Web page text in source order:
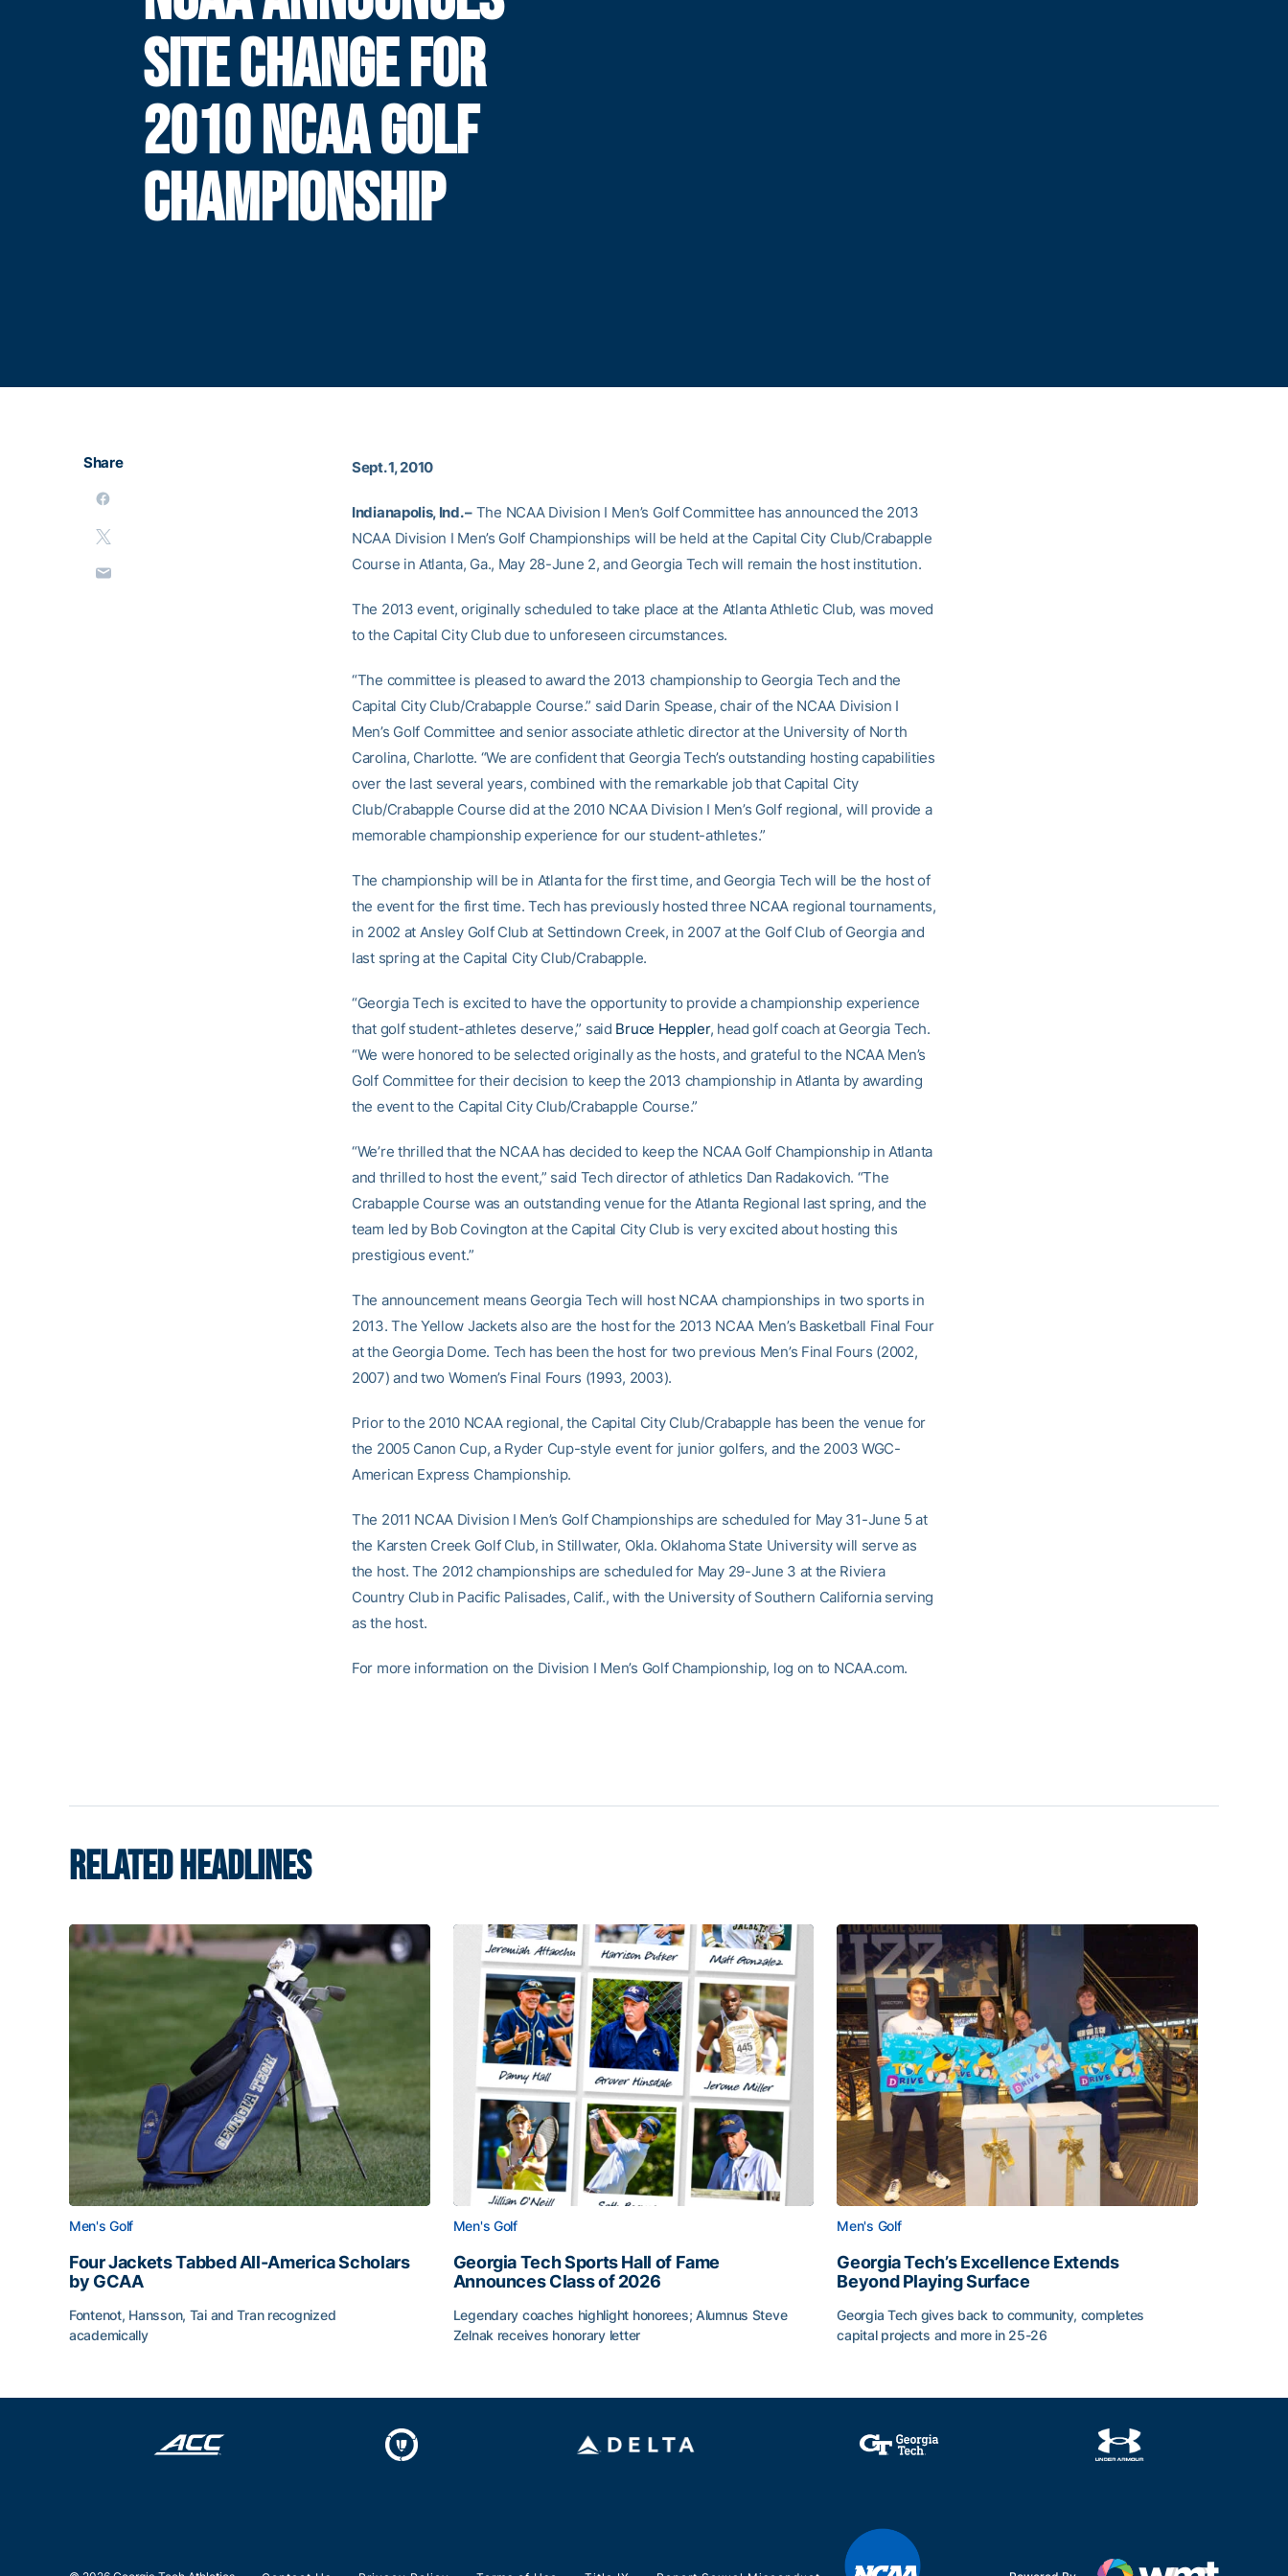
SITE CHANGE FOR
2010 NCAA GOLF
CHAMPIONSHIP
Share Sept. 1, 2010
Indianapolis, Ind. – The NCAA Division I Men’s Golf Committee has announced the 2013
NCAA Division I Men’s Golf Championships will be held at the Capital City Club/Crabapple
Course in Atlanta, Ga., May 28-June 2, and Georgia Tech will remain the host institution.
The 2013 event, originally scheduled to take place at the Atlanta Athletic Club, was moved
to the Capital City Club due to unforeseen circumstances.
“The committee is pleased to award the 2013 championship to Georgia Tech and the
Capital City Club/Crabapple Course.” said Darin Spease, chair of the NCAA Division I
Men’s Golf Committee and senior associate athletic director at the University of North
Carolina, Charlotte. “We are confident that Georgia Tech’s outstanding hosting capabilities
over the last several years, combined with the remarkable job that Capital City
Club/Crabapple Course did at the 2010 NCAA Division I Men’s Golf regional, will provide a
memorable championship experience for our student-athletes.”
The championship will be in Atlanta for the first time, and Georgia Tech will be the host of
the event for the first time. Tech has previously hosted three NCAA regional tournaments,
in 2002 at Ansley Golf Club at Settindown Creek, in 2007 at the Golf Club of Georgia and
last spring at the Capital City Club/Crabapple.
“Georgia Tech is excited to have the opportunity to provide a championship experience
that golf student-athletes deserve,” said Bruce Heppler, head golf coach at Georgia Tech.
“We were honored to be selected originally as the hosts, and grateful to the NCAA Men’s
Golf Committee for their decision to keep the 2013 championship in Atlanta by awarding
the event to the Capital City Club/Crabapple Course.”
“We’re thrilled that the NCAA has decided to keep the NCAA Golf Championship in Atlanta
and thrilled to host the event,” said Tech director of athletics Dan Radakovich. “The
Crabapple Course was an outstanding venue for the Atlanta Regional last spring, and the
team led by Bob Covington at the Capital City Club is very excited about hosting this
prestigious event.”
The announcement means Georgia Tech will host NCAA championships in two sports in
2013. The Yellow Jackets also are the host for the 2013 NCAA Men’s Basketball Final Four
at the Georgia Dome. Tech has been the host for two previous Men’s Final Fours (2002,
2007) and two Women’s Final Fours (1993, 2003).
Prior to the 2010 NCAA regional, the Capital City Club/Crabapple has been the venue for
the 2005 Canon Cup, a Ryder Cup-style event for junior golfers, and the 2003 WGC-
American Express Championship.
The 2011 NCAA Division I Men’s Golf Championships are scheduled for May 31-June 5 at
the Karsten Creek Golf Club, in Stillwater, Okla. Oklahoma State University will serve as
the host. The 2012 championships are scheduled for May 29-June 3 at the Riviera
Country Club in Pacific Palisades, Calif., with the University of Southern California serving
as the host.
For more information on the Division I Men’s Golf Championship, log on to NCAA.com.
RELATED HEADLINES
Men's Golf
Four Jackets Tabbed All-America Scholars
by GCAA
Fontenot, Hansson, Tai and Tran recognized
academically
Men's Golf
Georgia Tech Sports Hall of Fame
Announces Class of 2026
Legendary coaches highlight honorees; Alumnus Steve
Zelnak receives honorary letter
Men's Golf
Georgia Tech’s Excellence Extends
Beyond Playing Surface
Georgia Tech gives back to community, completes
capital projects and more in 25-26